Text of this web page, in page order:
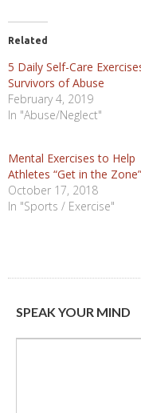
(Opens
new
Related
5 Daily Self-Care
Survivors of Abuse
February 4, 2019
In "Abuse/Neglect"
Mental Exercises to Help
Athletes “Get in the Zone”
October 17, 2018
In "Sports / Exercise"
SPEAK YOUR MIND